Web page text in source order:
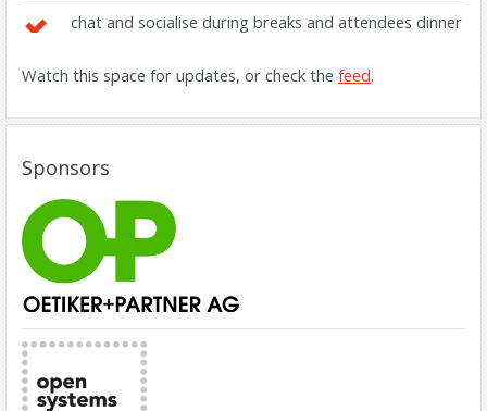
chat and socialise during breaks and attendees dinner
Watch this space for updates, or check the feed.
Sponsors